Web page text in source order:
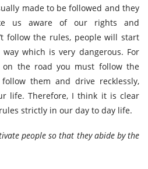
made to be followed and they
us aware of our rights and
follow the rules, people will start
which is very dangerous. For
on the road you must follow the
them and drive recklessly,
life. Therefore, I think it is clear
strictly in our day to day life.
people so that they abide by the